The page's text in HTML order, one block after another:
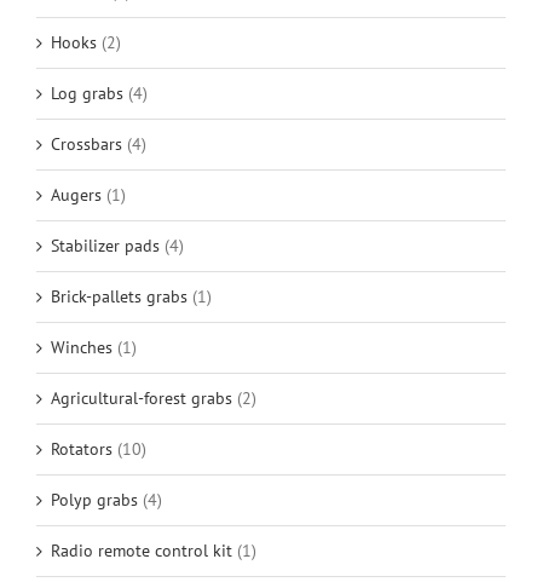
Hooks (2)
Log grabs (4)
Crossbars (4)
Augers (1)
Stabilizer pads (4)
Brick-pallets grabs (1)
Winches (1)
Agricultural-forest grabs (2)
Rotators (10)
Polyp grabs (4)
Radio remote control kit (1)